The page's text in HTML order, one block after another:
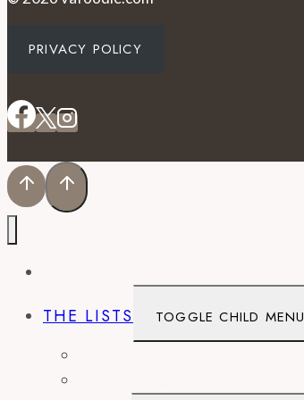
PRIVACY POLICY
THE LISTS
TOGGLE CHILD MENU